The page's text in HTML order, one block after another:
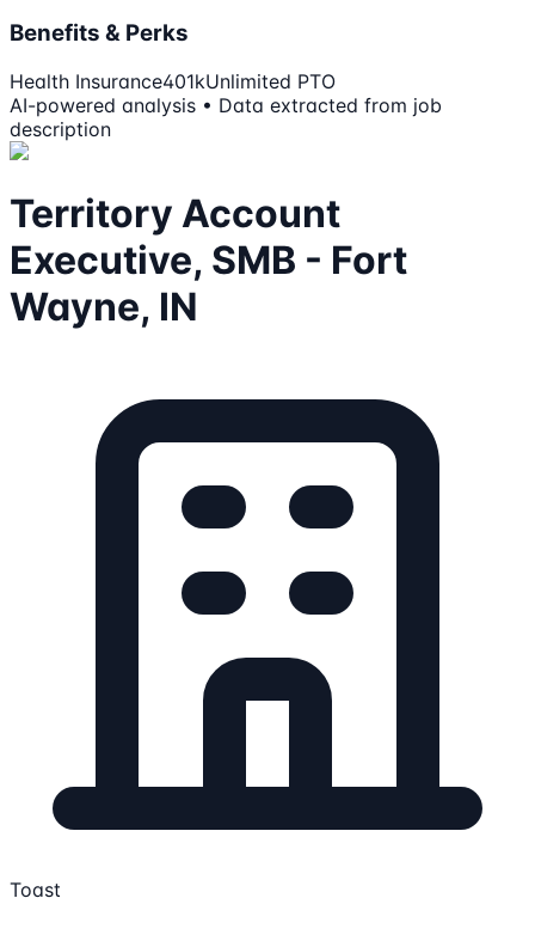
Benefits & Perks
Health Insurance401kUnlimited PTO
AI-powered analysis • Data extracted from job
description
Territory Account
Executive, SMB - Fort
Wayne, IN
Toast